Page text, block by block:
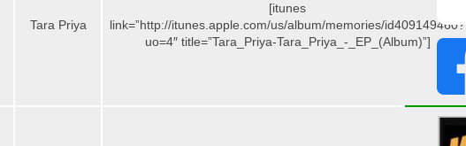
Tara Priya
[itunes
link=”http://itunes.apple.com/us/album/memories/id409149460?
uo=4″ title=”Tara_Priya-Tara_Priya_-_EP_(Album)”]